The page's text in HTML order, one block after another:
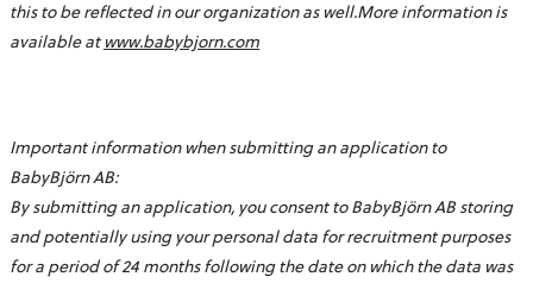
this to be reflected in our organization as well.More information is
available at www.babybjorn.com
Important information when submitting an application to
BabyBjörn AB:
By submitting an application, you consent to BabyBjörn AB storing
and potentially using your personal data for recruitment purposes
for a period of 24 months following the date on which the data was